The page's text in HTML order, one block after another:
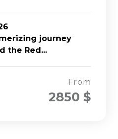
journey
the Red...
From
2850 $